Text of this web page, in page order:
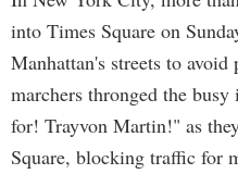
into Times Square on
Manhattan's streets to
marchers thronged the
for! Trayvon Martin!" as
Square, blocking traffic for